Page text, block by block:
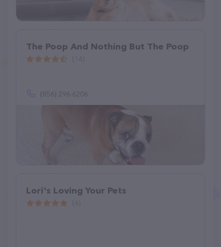
The Poop And Nothing But The Poop
(856) 296-6206
Lori's Loving Your Pets